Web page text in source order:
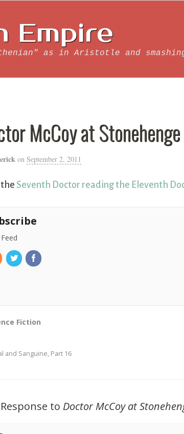
Empire
as in Aristotle and
McCoy at Stonehenge
on September 2, 2011
theSeventh Doctor reading the Eleventh
Feed
Fiction
and Sanguine, Part 16
to Doctor McCoy at